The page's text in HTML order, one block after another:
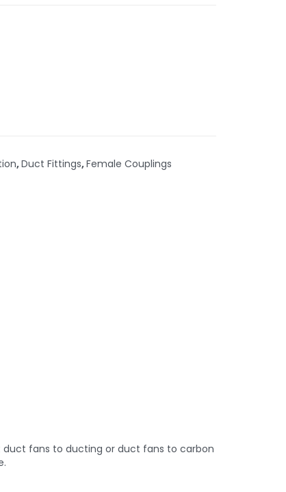
,Duct Fittings,Female Couplings
fans to ducting or duct fans to carbon